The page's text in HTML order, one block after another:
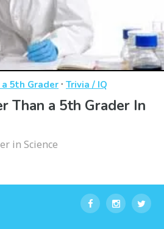
5th Grader · Trivia / IQ
Than a 5th Grader In
in Science